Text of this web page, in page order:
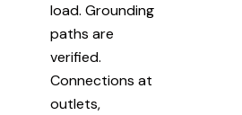
load. Grounding
paths are
verified.
Connections at
outlets,